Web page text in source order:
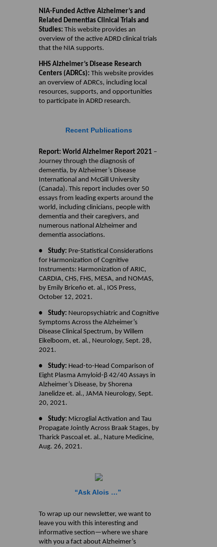
NIA-Funded Active Alzheimer’s and
Related Dementias Clinical Trials and
Studies: This website provides an
overview of the active ADRD clinical trials
that the NIA supports.
HHS Alzheimer’s Disease Research
Centers (ADRCs): This website provides
an overview of ADRCs, including local
resources, supports, and opportunities
to participate in ADRD research.
Recent Publications
Report: World Alzheimer Report 2021 –
Journey through the diagnosis of
dementia, by Alzheimer’s Disease
International and McGill University
(Canada). This report includes over 50
essays from leading experts around the
world, including clinicians, people with
dementia and their caregivers, and
numerous national Alzheimer and
dementia associations.
• Study: Pre-Statistical Considerations
for Harmonization of Cognitive
Instruments: Harmonization of ARIC,
CARDIA, CHS, FHS, MESA, and NOMAS,
by Emily Briceño et. al., IOS Press,
October 12, 2021.
• Study: Neuropsychiatric and Cognitive
Symptoms Across the Alzheimer’s
Disease Clinical Spectrum, by Willem
Eikelboom, et. al., Neurology, Sept. 28,
2021.
• Study: Head-to-Head Comparison of
Eight Plasma Amyloid-β 42/40 Assays in
Alzheimer’s Disease, by Shorena
Janelidze et. al., JAMA Neurology, Sept.
20, 2021.
• Study: Microglial Activation and Tau
Propagate Jointly Across Braak Stages, by
Tharick Pascoal et. al., Nature Medicine,
Aug. 26, 2021.
“Ask Alois …”
To wrap up our newsletter, we want to
leave you with this interesting and
informative section—where we share
with you a fact about Alzheimer’s